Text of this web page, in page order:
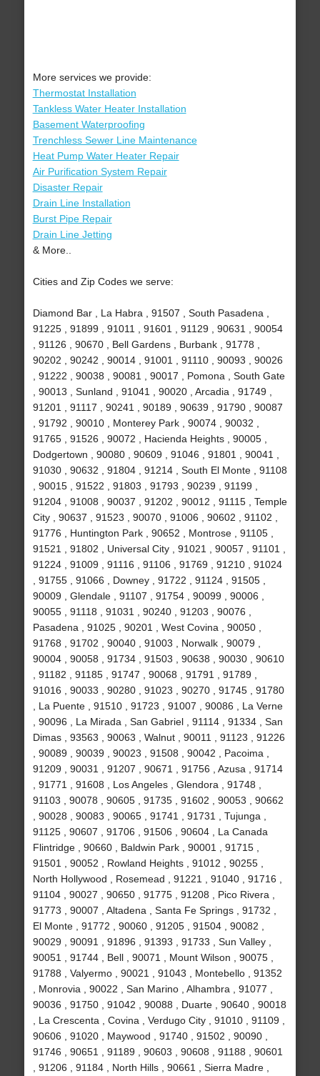
More services we provide:
Thermostat Installation
Tankless Water Heater Installation
Basement Waterproofing
Trenchless Sewer Line Maintenance
Heat Pump Water Heater Repair
Air Purification System Repair
Disaster Repair
Drain Line Installation
Burst Pipe Repair
Drain Line Jetting
& More..
Cities and Zip Codes we serve:
Diamond Bar , La Habra , 91507 , South Pasadena ,
91225 , 91899 , 91011 , 91601 , 91129 , 90631 , 90054
, 91126 , 90670 , Bell Gardens , Burbank , 91778 ,
90202 , 90242 , 90014 , 91001 , 91110 , 90093 , 90026
, 91222 , 90038 , 90081 , 90017 , Pomona , South Gate
, 90013 , Sunland , 91041 , 90020 , Arcadia , 91749 ,
91201 , 91117 , 90241 , 90189 , 90639 , 91790 , 90087
, 91792 , 90010 , Monterey Park , 90074 , 90032 ,
91765 , 91526 , 90072 , Hacienda Heights , 90005 ,
Dodgertown , 90080 , 90609 , 91046 , 91801 , 90041 ,
91030 , 90632 , 91804 , 91214 , South El Monte , 91108
, 90015 , 91522 , 91803 , 91793 , 90239 , 91199 ,
91204 , 91008 , 90037 , 91202 , 90012 , 91115 , Temple
City , 90637 , 91523 , 90070 , 91006 , 90602 , 91102 ,
91776 , Huntington Park , 90652 , Montrose , 91105 ,
91521 , 91802 , Universal City , 91021 , 90057 , 91101 ,
91224 , 91009 , 91116 , 91106 , 91769 , 91210 , 91024
, 91755 , 91066 , Downey , 91722 , 91124 , 91505 ,
90009 , Glendale , 91107 , 91754 , 90099 , 90006 ,
90055 , 91118 , 91031 , 90240 , 91203 , 90076 ,
Pasadena , 91025 , 90201 , West Covina , 90050 ,
91768 , 91702 , 90040 , 91003 , Norwalk , 90079 ,
90004 , 90058 , 91734 , 91503 , 90638 , 90030 , 90610
, 91182 , 91185 , 91747 , 90068 , 91791 , 91789 ,
91016 , 90033 , 90280 , 91023 , 90270 , 91745 , 91780
, La Puente , 91510 , 91723 , 91007 , 90086 , La Verne
, 90096 , La Mirada , San Gabriel , 91114 , 91334 , San
Dimas , 93563 , 90063 , Walnut , 90011 , 91123 , 91226
, 90089 , 90039 , 90023 , 91508 , 90042 , Pacoima ,
91209 , 90031 , 91207 , 90671 , 91756 , Azusa , 91714
, 91771 , 91608 , Los Angeles , Glendora , 91748 ,
91103 , 90078 , 90605 , 91735 , 91602 , 90053 , 90662
, 90028 , 90083 , 90065 , 91741 , 91731 , Tujunga ,
91125 , 90607 , 91706 , 91506 , 90604 , La Canada
Flintridge , 90660 , Baldwin Park , 90001 , 91715 ,
91501 , 90052 , Rowland Heights , 91012 , 90255 ,
North Hollywood , Rosemead , 91221 , 91040 , 91716 ,
91104 , 90027 , 90650 , 91775 , 91208 , Pico Rivera ,
91773 , 90007 , Altadena , Santa Fe Springs , 91732 ,
El Monte , 91772 , 90060 , 91205 , 91504 , 90082 ,
90029 , 90091 , 91896 , 91393 , 91733 , Sun Valley ,
90051 , 91744 , Bell , 90071 , Mount Wilson , 90075 ,
91788 , Valyermo , 90021 , 91043 , Montebello , 91352
, Monrovia , 90022 , San Marino , Alhambra , 91077 ,
90036 , 91750 , 91042 , 90088 , Duarte , 90640 , 90018
, La Crescenta , Covina , Verdugo City , 91010 , 91109 ,
90606 , 91020 , Maywood , 91740 , 91502 , 90090 ,
91746 , 90651 , 91189 , 90603 , 90608 , 91188 , 90601
, 91206 , 91184 , North Hills , 90661 , Sierra Madre ,